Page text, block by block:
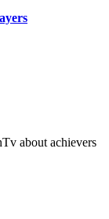
about achievers